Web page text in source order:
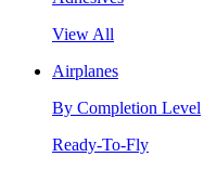
View All
Airplanes
By Completion Level
Ready-To-Fly